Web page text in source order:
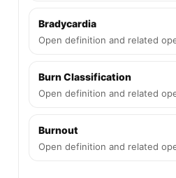
Bradycardia
Open definition and related
Burn Classification
Open definition and related
Burnout
Open definition and related